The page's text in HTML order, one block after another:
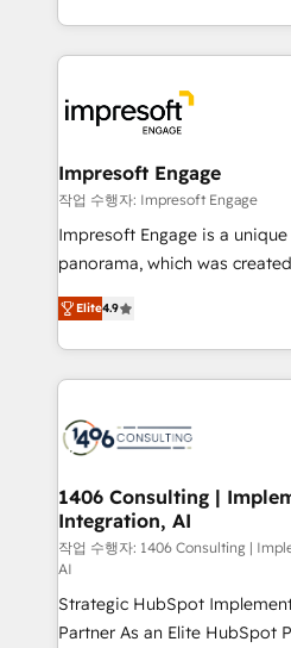
Award for Best Website 🌟
をする会社か？ HubSpotを共
トを組み込んだ顧客フロント
ィブ・エージェンシーです。
門が分立する組織で、データ
を、CRMを軸とした全社共通
思決定者・PMO・現場担当者に
HubSpot導入・活用支援 顧客
GTMの見える化・自動化まで
2️⃣ AIエージェント組織構築 営業・マーケティング業務
の一部をAIが自律実行する組
DX × AI推進のPMO伴走支援
革を、構想から実装・定着ま
の統合・浸透・変革管理を実行します。
計・構築：リード獲得・CVR
計・導線設計・テンプレート
提供。 ▸ 既存CRM・MAから
Marketo・Pardot等からの移
Impresoft Engage
작업 수행자: Impresoft Engage
Impresoft Engage is a
panorama, which was
putting Customer Experience
creating digital environments
people, processes and data. We offer the best
digital solutions on the
marketing automation to
allowing companies to
the needs of the customer. We are part of Impresoft
Group, a group of
companies that divide their
Competence Centers: Smart
Customer First, Enabling
Elite4.9
1406 Consulting |
Integration, AI
작업 수행자: 1406 Consulting |
AI
Strategic HubSpot
Partner As an Elite HubSpot Partner, 1406 Consulting